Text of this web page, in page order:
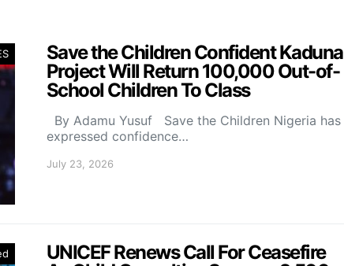
Save the Children Confident Kaduna
Project Will Return 100,000 Out-of-
School Children To Class
By Adamu Yusuf Save the Children Nigeria has
expressed confidence…
July 23, 2026
UNICEF Renews Call For Ceasefire